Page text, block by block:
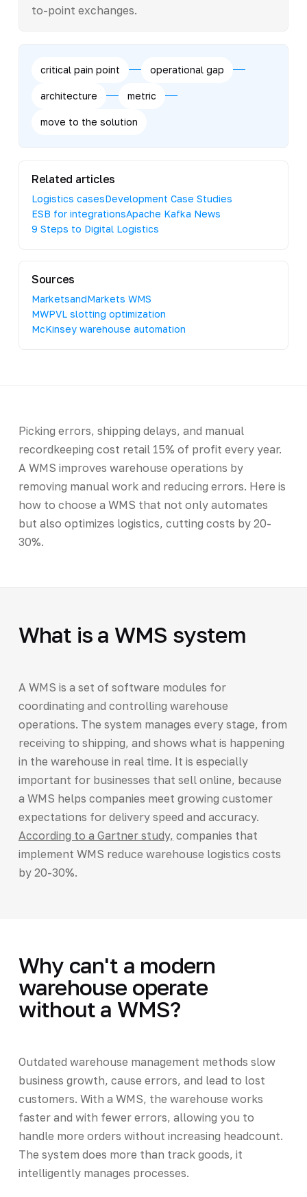
to-point exchanges.
critical pain point operational gap
architecture metric
move to the solution
Related articles
Logistics casesDevelopment Case Studies
ESB for integrationsApache Kafka News
9 Steps to Digital Logistics
Sources
MarketsandMarkets WMS
MWPVL slotting optimization
McKinsey warehouse automation
Picking errors, shipping delays, and manual
recordkeeping cost retail 15% of profit every year.
A WMS improves warehouse operations by
removing manual work and reducing errors. Here is
how to choose a WMS that not only automates
but also optimizes logistics, cutting costs by 20-
30%.
What is a WMS system
A WMS is a set of software modules for
coordinating and controlling warehouse
operations. The system manages every stage, from
receiving to shipping, and shows what is happening
in the warehouse in real time. It is especially
important for businesses that sell online, because
a WMS helps companies meet growing customer
expectations for delivery speed and accuracy.
According to a Gartner study, companies that
implement WMS reduce warehouse logistics costs
by 20-30%.
Why can't a modern
warehouse operate
without a WMS?
Outdated warehouse management methods slow
business growth, cause errors, and lead to lost
customers. With a WMS, the warehouse works
faster and with fewer errors, allowing you to
handle more orders without increasing headcount.
The system does more than track goods, it
intelligently manages processes.